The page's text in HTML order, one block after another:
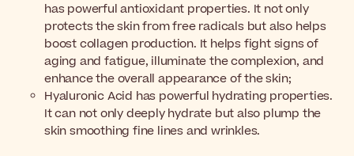
has powerful antioxidant properties. It not only
protects the skin from free radicals but also helps
boost collagen production. It helps fight signs of
aging and fatigue, illuminate the complexion, and
enhance the overall appearance of the skin;
Hyaluronic Acid has powerful hydrating properties.
It can not only deeply hydrate but also plump the
skin smoothing fine lines and wrinkles.